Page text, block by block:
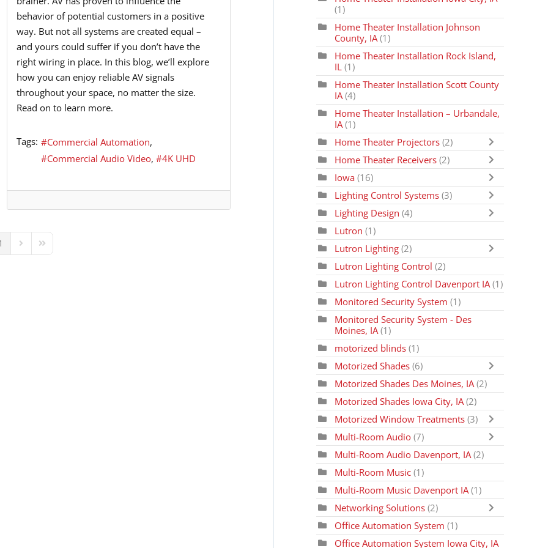
behavior of potential customers in a positive
way. But not all systems are created equal –
and yours could suffer if you don’t have the
right wiring in place. In this blog, we’ll explore
how you can enjoy reliable AV signals
throughout your space, no matter the size.
Read on to learn more.
Tags:
Commercial Automation
Commercial Audio Video
4K UHD
PageNext PageLast Page
(1)
Home Theater Installation Johnson
County, IA (1)
Home Theater Installation Rock Island,
IL (1)
Home Theater Installation Scott County
IA (4)
Home Theater Installation – Urbandale,
IA(1)
Home Theater Projectors (2)
Home Theater Receivers (2)
Iowa (16)
Lighting Control Systems (3)
Lighting Design(4)
Lutron (1)
Lutron Lighting (2)
Lutron Lighting Control (2)
Lutron Lighting Control Davenport IA (1)
Monitored Security System(1)
Monitored Security System - Des
Moines, IA(1)
motorized blinds (1)
Motorized Shades (6)
Motorized Shades Des Moines, IA (2)
Motorized Shades Iowa City, IA(2)
Motorized Window Treatments (3)
Multi-Room Audio(7)
Multi-Room Audio Davenport, IA(2)
Multi-Room Music(1)
Multi-Room Music Davenport IA (1)
Networking Solutions (2)
Office Automation System (1)
Office Automation System Iowa City, IA